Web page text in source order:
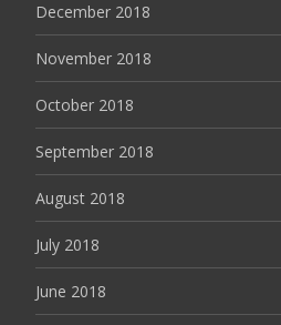
December 2018
November 2018
October 2018
September 2018
August 2018
July 2018
June 2018